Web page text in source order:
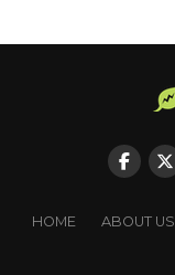
HOME ABOUT US